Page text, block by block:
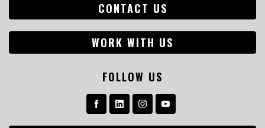
CONTACT US
WORK WITH US
FOLLOW US